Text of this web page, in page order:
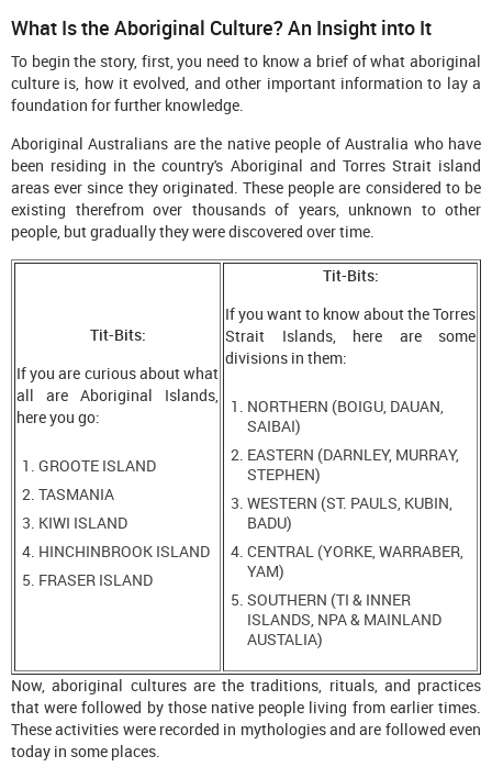
What Is the Aboriginal Culture? An Insight into It
To begin the story, first, you need to know a brief of what aboriginal
culture is, how it evolved, and other important information to lay a
foundation for further knowledge.
Aboriginal Australians are the native people of Australia who have
been residing in the country's Aboriginal and Torres Strait island
areas ever since they originated. These people are considered to be
existing therefrom over thousands of years, unknown to other
people, but gradually they were discovered over time.
Tit-Bits:
If you are curious about what
all are Aboriginal Islands,
here you go:
GROOTE ISLAND
TASMANIA
KIWI ISLAND
HINCHINBROOK ISLAND
FRASER ISLAND
Tit-Bits:
If you want to know about the Torres
Strait Islands, here are some
divisions in them:
NORTHERN (BOIGU, DAUAN,
SAIBAI)
EASTERN (DARNLEY, MURRAY,
STEPHEN)
WESTERN (ST. PAULS, KUBIN,
BADU)
CENTRAL (YORKE, WARRABER,
YAM)
SOUTHERN (TI & INNER
ISLANDS, NPA & MAINLAND
AUSTALIA)
Now, aboriginal cultures are the traditions, rituals, and practices
that were followed by those native people living from earlier times.
These activities were recorded in mythologies and are followed even
today in some places.